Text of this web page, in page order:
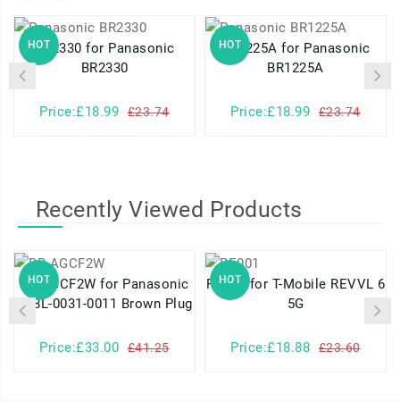
HOT
BR2330 for Panasonic
BR2330
Price:£18.99 £23.74
HOT
BR1225A for Panasonic
BR1225A
Price:£18.99 £23.74
Recently Viewed Products
HOT
BR-AGCF2W for Panasonic
A98L-0031-0011 Brown Plug
Price:£33.00 £41.25
HOT
RE001 for T-Mobile REVVL 6
5G
Price:£18.88 £23.60